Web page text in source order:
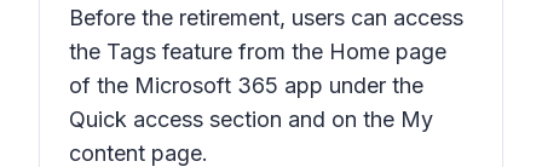
Before the retirement, users can access
the Tags feature from the Home page
of the Microsoft 365 app under the
Quick access section and on the My
content page.